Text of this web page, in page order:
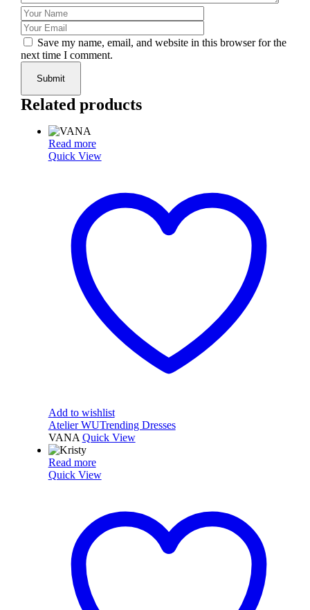
Save my name, email, and website in this browser for the
next time I comment.
Submit
Related products
Read more
Quick View
Add to wishlist
Atelier WUTrending Dresses
VANA Quick View
Read more
Quick View